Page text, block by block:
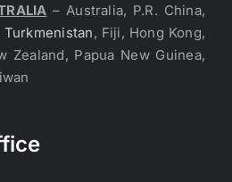
– Australia, P.R. China,
Turkmenistan, Fiji, Hong Kong,
Zealand, Papua New Guinea,